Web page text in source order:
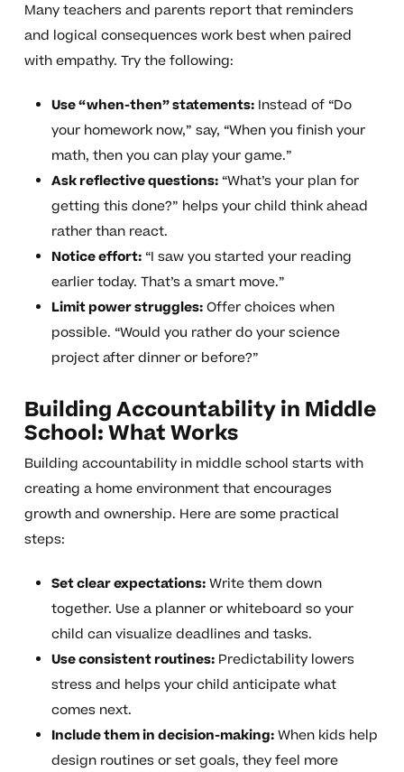
Many teachers and parents report that reminders
and logical consequences work best when paired
with empathy. Try the following:
Use “when-then” statements:Instead of “Do
your homework now,” say, “When you finish your
math, then you can play your game.”
Ask reflective questions:“What’s your plan for
getting this done?” helps your child think ahead
rather than react.
Notice effort:“I saw you started your reading
earlier today. That’s a smart move.”
Limit power struggles:Offer choices when
possible. “Would you rather do your science
project after dinner or before?”
Building Accountability in Middle
School: What Works
Building accountability in middle school starts with
creating a home environment that encourages
growth and ownership. Here are some practical
steps:
Set clear expectations:Write them down
together. Use a planner or whiteboard so your
child can visualize deadlines and tasks.
Use consistent routines:Predictability lowers
stress and helps your child anticipate what
comes next.
Include them in decision-making:When kids help
design routines or set goals, they feel more